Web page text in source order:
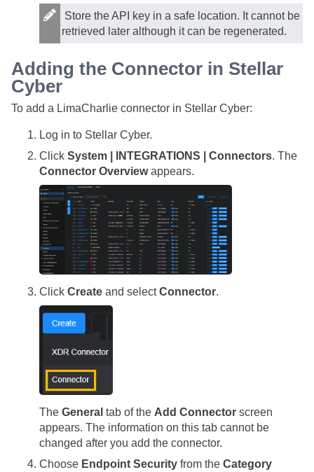
Store the API key in a safe location. It cannot be
retrieved later although it can be regenerated.
Adding the Connector in Stellar
Cyber
To add a LimaCharlie connector in Stellar Cyber:
Log in to Stellar Cyber.
Click System | INTEGRATIONS | Connectors. The
Connector Overviewappears.
Click Create and selectConnector.
The General tab of the Add Connector screen
appears. The information on this tab cannot be
changed after you add the connector.
Choose Endpoint Security from the Category